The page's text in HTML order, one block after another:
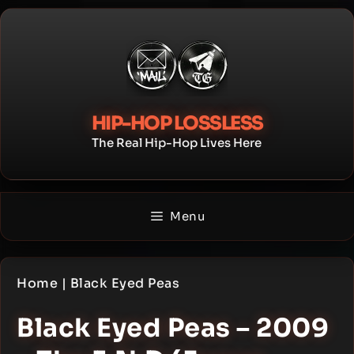
Skip
HIP-HOP LOSSLESS
The Real Hip-Hop Lives Here
Menu
Home | Black Eyed Peas
Black Eyed Peas – 2009